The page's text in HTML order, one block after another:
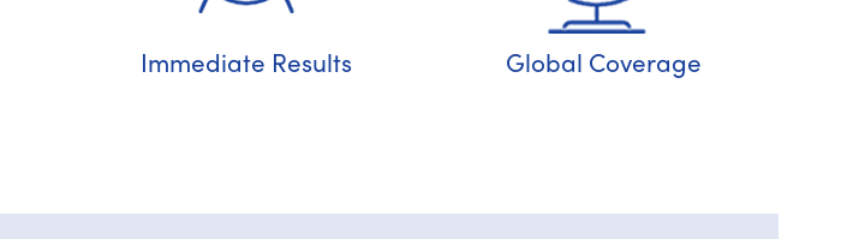
Immediate Results Global Coverage